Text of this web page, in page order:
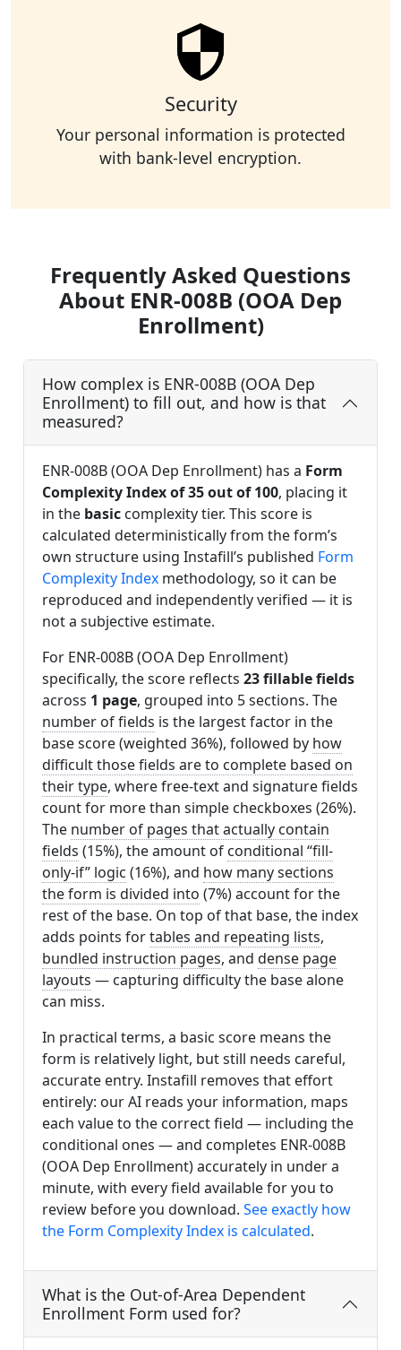
Security
Your personal information is protected
with bank-level encryption.
Frequently Asked Questions
About ENR-008B (OOA Dep
Enrollment)
How complex is ENR-008B (OOA Dep
Enrollment) to fill out, and how is that
measured?
ENR-008B (OOA Dep Enrollment) has a Form
Complexity Index of 35 out of 100, placing it
in the basic complexity tier. This score is
calculated deterministically from the form’s
own structure using Instafill’s published Form
Complexity Index methodology, so it can be
reproduced and independently verified — it is
not a subjective estimate.
For ENR-008B (OOA Dep Enrollment)
specifically, the score reflects 23 fillable fields
across 1 page, grouped into 5 sections. The
number of fields is the largest factor in the
base score (weighted 36%), followed by how
difficult those fields are to complete based on
their type, where free-text and signature fields
count for more than simple checkboxes (26%).
The number of pages that actually contain
fields (15%), the amount of conditional “fill-
only-if” logic (16%), and how many sections
the form is divided into (7%) account for the
rest of the base. On top of that base, the index
adds points fortables and repeating lists,
bundled instruction pages, and dense page
layouts — capturing difficulty the base alone
can miss.
In practical terms, a basic score means the
form is relatively light, but still needs careful,
accurate entry. Instafill removes that effort
entirely: our AI reads your information, maps
each value to the correct field — including the
conditional ones — and completes ENR-008B
(OOA Dep Enrollment) accurately in under a
minute, with every field available for you to
review before you download. See exactly how
the Form Complexity Index is calculated.
What is the Out-of-Area Dependent
Enrollment Form used for?